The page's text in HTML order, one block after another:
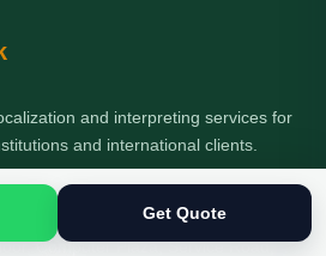
and interpreting services for
and international clients.
Computer Plaza, Service Road,
Get Quote